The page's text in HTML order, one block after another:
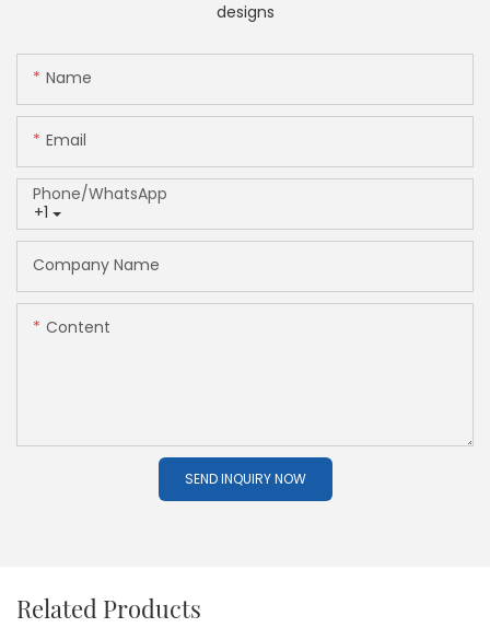
designs
Name
Email
+1
Phone/whatsApp
Company Name
Content
SEND INQUIRY NOW
Related Products